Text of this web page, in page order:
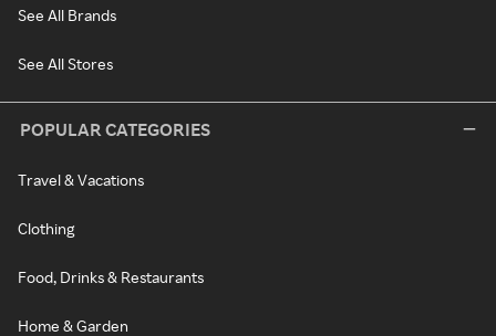
See All Brands
See All Stores
POPULAR CATEGORIES
Travel & Vacations
Clothing
Food, Drinks & Restaurants
Home & Garden